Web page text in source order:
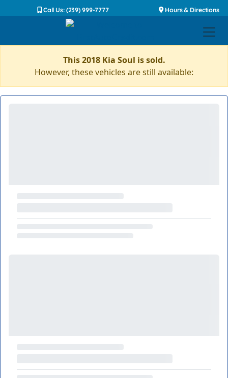
Call Us: (239) 999-7777 Hours & Directions
This 2018 Kia Soul is sold.
However, these vehicles are still available: